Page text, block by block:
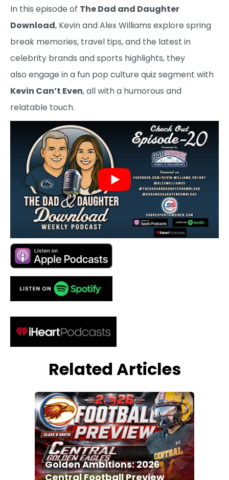
In this episode of The Dad and Daughter
Download, Kevin and Alex Williams explore spring
break memories, travel tips, and the latest in
celebrity brands and sports highlights, they
also engage in a fun pop culture quiz segment with
Kevin Can’t Even, all with a humorous and
relatable touch.
Related Articles
Golden Ambitions: 2026
Central Football Preview